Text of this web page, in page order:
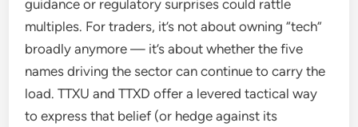
guidance or regulatory surprises could rattle
multiples. For traders, it’s not about owning “tech”
broadly anymore — it’s about whether the five
names driving the sector can continue to carry the
load. TTXU and TTXD offer a levered tactical way
to express that belief (or hedge against its